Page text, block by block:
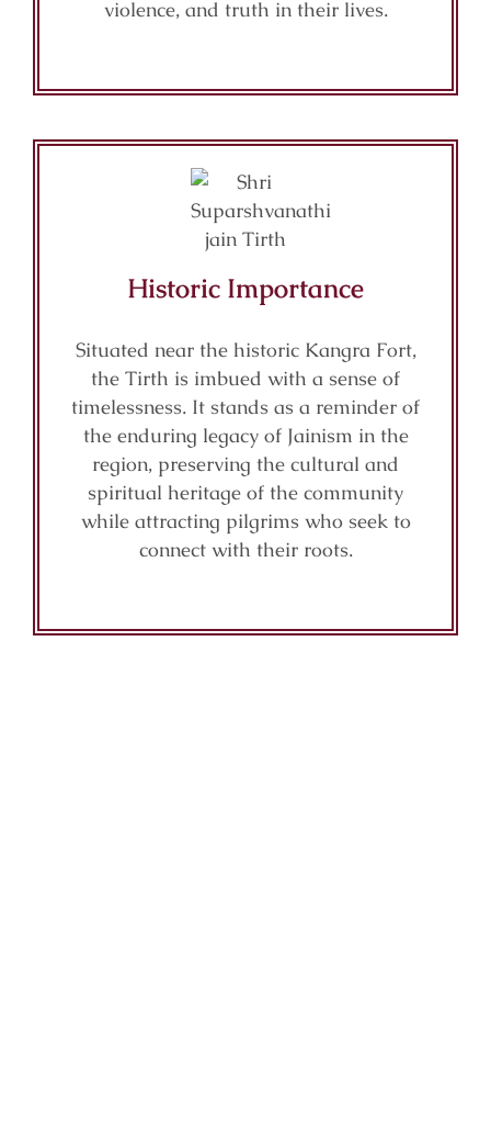
violence, and truth in their lives.
Historic Importance
Situated near the historic Kangra Fort,
the Tirth is imbued with a sense of
timelessness. It stands as a reminder of
the enduring legacy of Jainism in the
region, preserving the cultural and
spiritual heritage of the community
while attracting pilgrims who seek to
connect with their roots.